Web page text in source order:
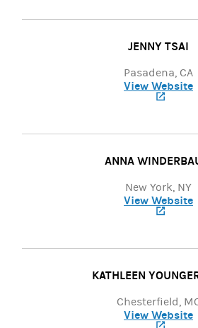
JENNY TSAI
Pasadena, CA
View Website
ANNA
New York, NY
View Website
KATHLEEN
Chesterfield,
View Website